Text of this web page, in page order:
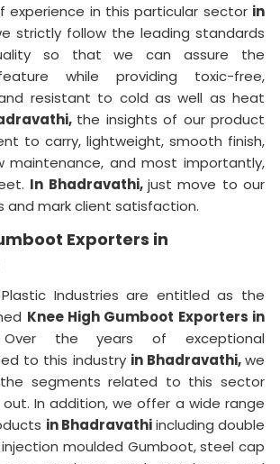
experience in this particular sector in
strictly follow the leading standards
so that we can assure the
while providing toxic-free,
resistant to cold as well as heat
the insights of our product
to carry, lightweight, smooth finish,
maintenance, and most importantly,
In Bhadravathi, just move to our
and mark client satisfaction.
Exporters in
Industries are entitled as the
Knee High Gumboot Exporters in
Over the years of exceptional
to this industry in Bhadravathi,we
segments related to this sector
In addition, we offer a wide range
in Bhadravathiincluding double
moulded Gumboot, steel cap